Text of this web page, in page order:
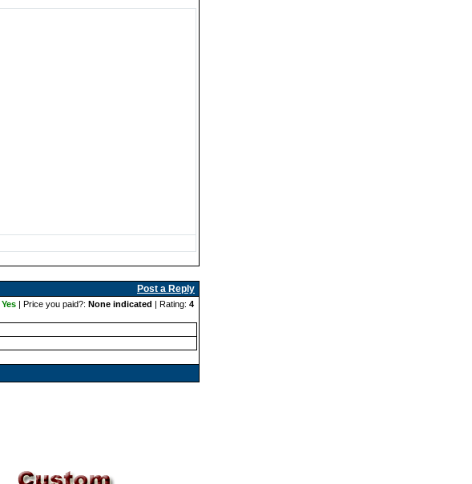
Post a Reply
Yes | Price you paid?: None indicated | Rating: 4